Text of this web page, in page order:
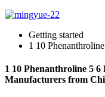
Getting started
1 10
1 10 Phenanthroline 5
Manufacturers from